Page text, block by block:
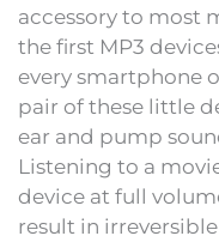
accessory to most
the first MP3
every smartphone
pair of these little
ear and pump
Listening to a
device at full
result in